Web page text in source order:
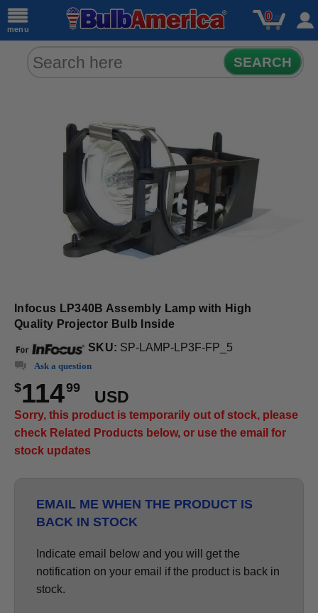
menu
0
SEARCH
Infocus LP340B Assembly Lamp with High
Quality Projector Bulb Inside
SKU: SP-LAMP-LP3F-FP_5
Ask a question
$11499
USD
Sorry, this product is temporarily out of stock, please
check Related Products below, or use the email for
stock updates
EMAIL ME WHEN THE PRODUCT IS
BACK IN STOCK
Indicate email below and you will get the
notification on your email if the product is back in
stock.